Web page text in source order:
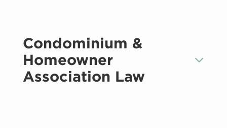
Condominium &
Homeowner
Association Law